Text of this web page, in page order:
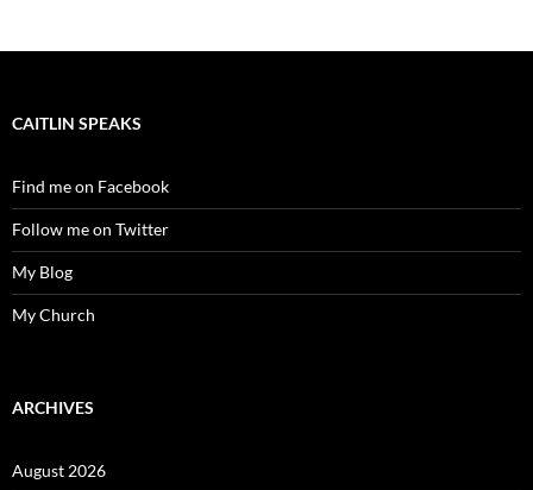
CAITLIN SPEAKS
Find me on Facebook
Follow me on Twitter
My Blog
My Church
ARCHIVES
August 2026